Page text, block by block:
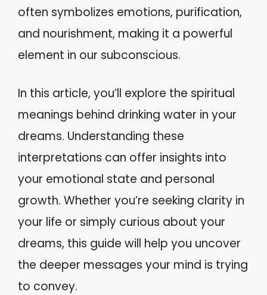
often symbolizes emotions, purification,
and nourishment, making it a powerful
element in our subconscious.
In this article, you’ll explore the spiritual
meanings behind drinking water in your
dreams. Understanding these
interpretations can offer insights into
your emotional state and personal
growth. Whether you’re seeking clarity in
your life or simply curious about your
dreams, this guide will help you uncover
the deeper messages your mind is trying
to convey.